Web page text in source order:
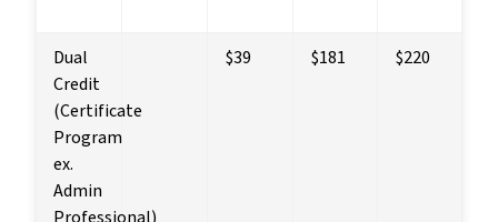
Dual
Credit
(Certificate
Program
ex.
Admin
$39 $181 $220